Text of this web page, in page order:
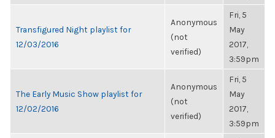
Transfigured Night playlist for
12/03/2016
Anonymous
(not
verified)
Fri, 5
May
2017,
3:59pm
The Early Music Show playlist for
12/02/2016
Anonymous
(not
verified)
Fri, 5
May
2017,
3:59pm